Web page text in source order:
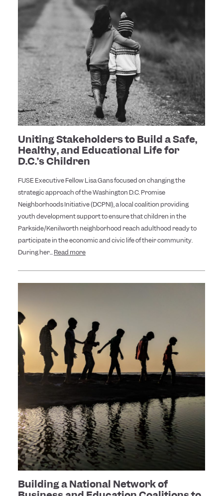
Uniting Stakeholders to Build a Safe,
Healthy, and Educational Life for
D.C.’s Children
FUSE Executive Fellow Lisa Gans focused on changing the
strategic approach of the Washington D.C. Promise
Neighborhoods Initiative (DCPNI), a local coalition providing
youth development support to ensure that children in the
Parkside/Kenilworth neighborhood reach adulthood ready to
participate in the economic and civic life of their community.
During her...Read more
Building a National Network of